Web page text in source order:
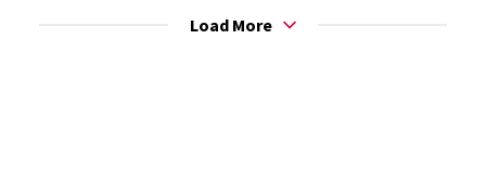
Load More